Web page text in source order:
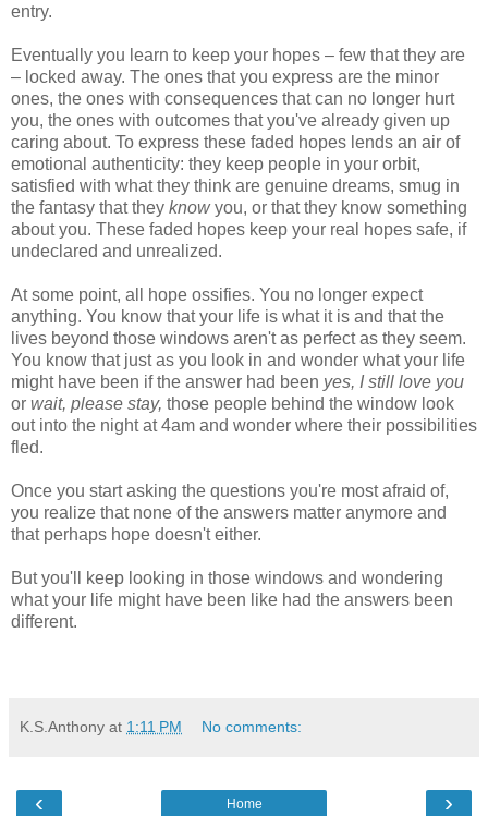
entry.
Eventually you learn to keep your hopes – few that they are
– locked away. The ones that you express are the minor
ones, the ones with consequences that can no longer hurt
you, the ones with outcomes that you've already given up
caring about. To express these faded hopes lends an air of
emotional authenticity: they keep people in your orbit,
satisfied with what they think are genuine dreams, smug in
the fantasy that they knowyou, or that they know something
about you. These faded hopes keep your real hopes safe, if
undeclared and unrealized.
At some point, all hope ossifies. You no longer expect
anything. You know that your life is what it is and that the
lives beyond those windows aren't as perfect as they seem.
You know that just as you look in and wonder what your life
might have been if the answer had been yes, I still love you
or wait, please stay, those people behind the window look
out into the night at 4am and wonder where their possibilities
fled.
Once you start asking the questions you're most afraid of,
you realize that none of the answers matter anymore and
that perhaps hope doesn't either.
But you'll keep looking in those windows and wondering
what your life might have been like had the answers been
different.
K.S.Anthony at 1:11 PM No comments:
‹ ›
Home